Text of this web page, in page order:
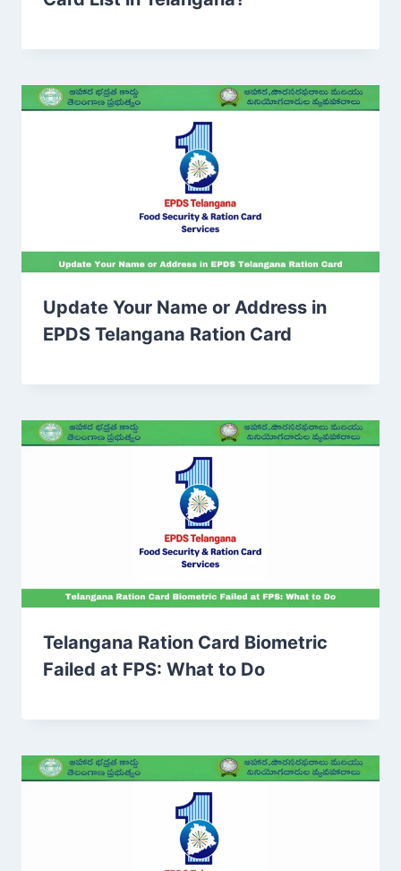
Update Your Name or Address in
EPDS Telangana Ration Card
Telangana Ration Card Biometric
Failed at FPS: What to Do